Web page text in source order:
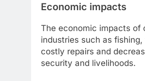
Economic impacts
The economic impacts of
industries such as
costly repairs and
security and livelihoods.